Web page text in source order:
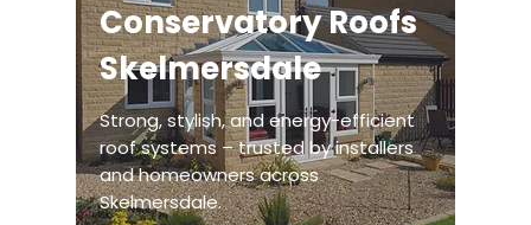
Conservatory Roofs
Skelmersdale
Strong, stylish, and energy-efficient
roof systems – trusted by installers
and homeowners across
Skelmersdale.